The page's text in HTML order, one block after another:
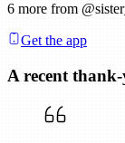
6 more from
Get the app
A recent